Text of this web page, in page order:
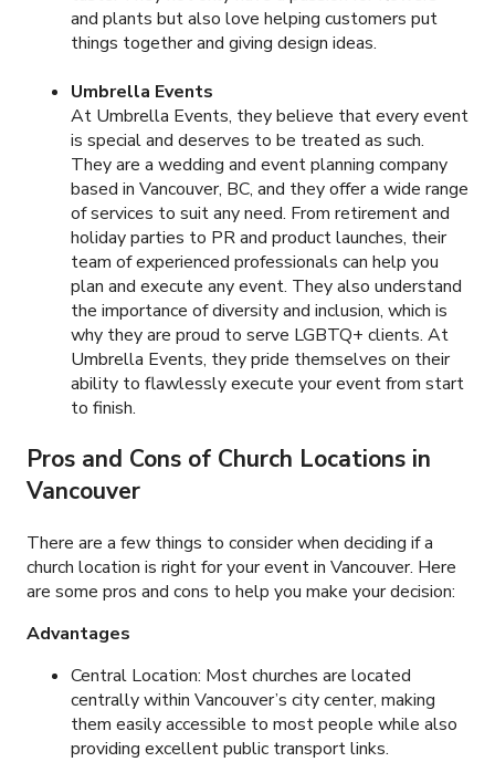
and plants but also love helping customers put
things together and giving design ideas.
Umbrella Events
At Umbrella Events, they believe that every event
is special and deserves to be treated as such.
They are a wedding and event planning company
based in Vancouver, BC, and they offer a wide range
of services to suit any need. From retirement and
holiday parties to PR and product launches, their
team of experienced professionals can help you
plan and execute any event. They also understand
the importance of diversity and inclusion, which is
why they are proud to serve LGBTQ+ clients. At
Umbrella Events, they pride themselves on their
ability to flawlessly execute your event from start
to finish.
Pros and Cons of Church Locations in
Vancouver
There are a few things to consider when deciding if a
church location is right for your event in Vancouver. Here
are some pros and cons to help you make your decision:
Advantages
Central Location: Most churches are located
centrally within Vancouver’s city center, making
them easily accessible to most people while also
providing excellent public transport links.